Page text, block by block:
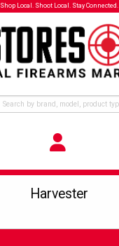
Shop Local. Shoot Local. Stay Connected.
Harvester